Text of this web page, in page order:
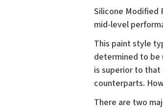
Silicone Modified
mid-level
This paint style
determined to be
is superior to
counterparts.
There are two